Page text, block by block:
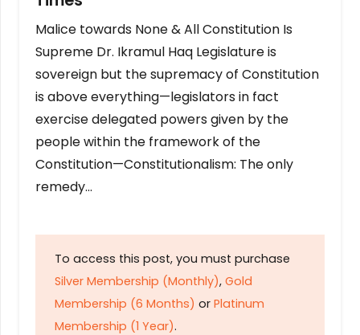
Malice towards None & All Constitution Is
Supreme Dr. Ikramul Haq Legislature is
sovereign but the supremacy of Constitution
is above everything—legislators in fact
exercise delegated powers given by the
people within the framework of the
Constitution—Constitutionalism: The only
remedy…
To access this post, you must purchase
Silver Membership (Monthly), Gold
Membership (6 Months) or Platinum
Membership (1 Year).